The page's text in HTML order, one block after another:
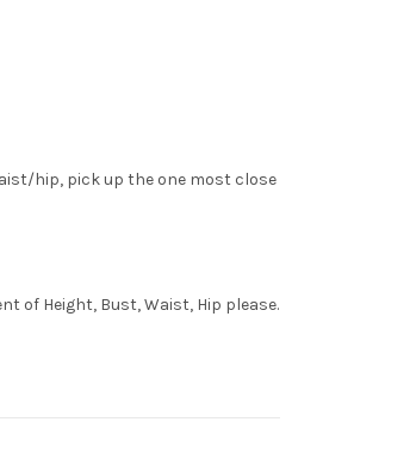
hip, pick up the one most close
of Height, Bust, Waist, Hip please.